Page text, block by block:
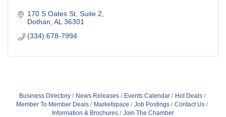
170 S Oates St Suite 2
Dothan AL 36301
(334) 678-7994
Business Directory News Releases Events Calendar
Hot Deals
Member To Member Deals
Marketspace Job Postings
Contact Us
Information & Brochures
Join The Chamber